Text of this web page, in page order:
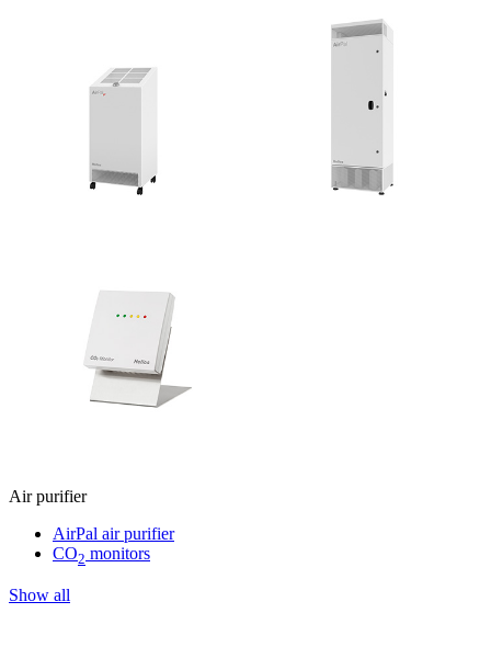
Air purifier
AirPal air purifier
CO2 monitors
Show all